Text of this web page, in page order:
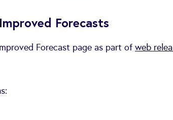
Forecasts
Forecast page as part ofweb